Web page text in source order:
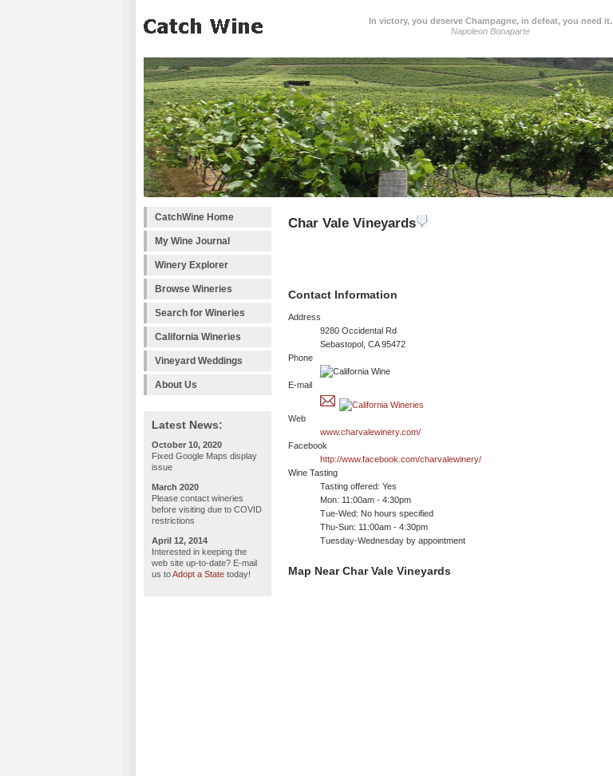
In victory, you deserve Champagne, in defeat, you need it.
Napoleon Bonaparte
CatchWine Home
My Wine Journal
Winery Explorer
Browse Wineries
Search for Wineries
California Wineries
Vineyard Weddings
About Us
Latest News:
October 10, 2020
Fixed Google Maps display
issue
March 2020
Please contact wineries
before visiting due to COVID
restrictions
April 12, 2014
Interested in keeping the
web site up-to-date? E-mail
us toAdopt a State today!
Char Vale Vineyards
Contact Information
Address
9280 Occidental Rd
Sebastopol, CA 95472
Phone
E-mail
Web
www.charvalewinery.com/
Facebook
http://www.facebook.com/charvalewinery/
Wine Tasting
Tasting offered: Yes
Mon: 11:00am - 4:30pm
Tue-Wed: No hours specified
Thu-Sun: 11:00am - 4:30pm
Tuesday-Wednesday by appointment
Map Near Char Vale Vineyards